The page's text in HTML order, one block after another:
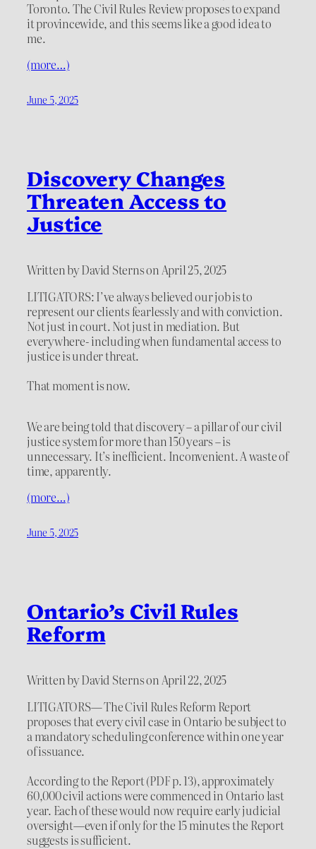
Toronto. The Civil Rules Review proposes to expand
it provincewide, and this seems like a good idea to
me.
(more…)
June 5, 2025
Discovery Changes
Threaten Access to
Justice
Written by David Sterns on April 25, 2025
LITIGATORS: I’ve always believed our job is to
represent our clients fearlessly and with conviction.
Not just in court. Not just in mediation. But
everywhere- including when fundamental access to
justice is under threat.
That moment is now.
We are being told that discovery – a pillar of our civil
justice system for more than 150 years – is
unnecessary. It’s inefficient. Inconvenient. A waste of
time, apparently.
(more…)
June 5, 2025
Ontario’s Civil Rules
Reform
Written by David Sterns on April 22, 2025
LITIGATORS— The Civil Rules Reform Report
proposes that every civil case in Ontario be subject to
a mandatory scheduling conference within one year
of issuance.
According to the Report (PDF p. 13), approximately
60,000 civil actions were commenced in Ontario last
year. Each of these would now require early judicial
oversight—even if only for the 15 minutes the Report
suggests is sufficient.